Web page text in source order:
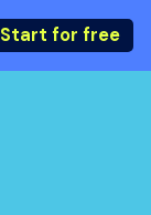
Start for free